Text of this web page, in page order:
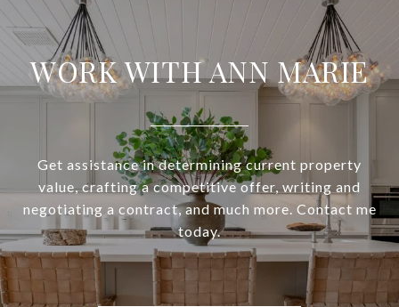
WORK WITH ANN MARIE
Get assistance in determining current property
value, crafting a competitive offer, writing and
negotiating a contract, and much more. Contact me
today.